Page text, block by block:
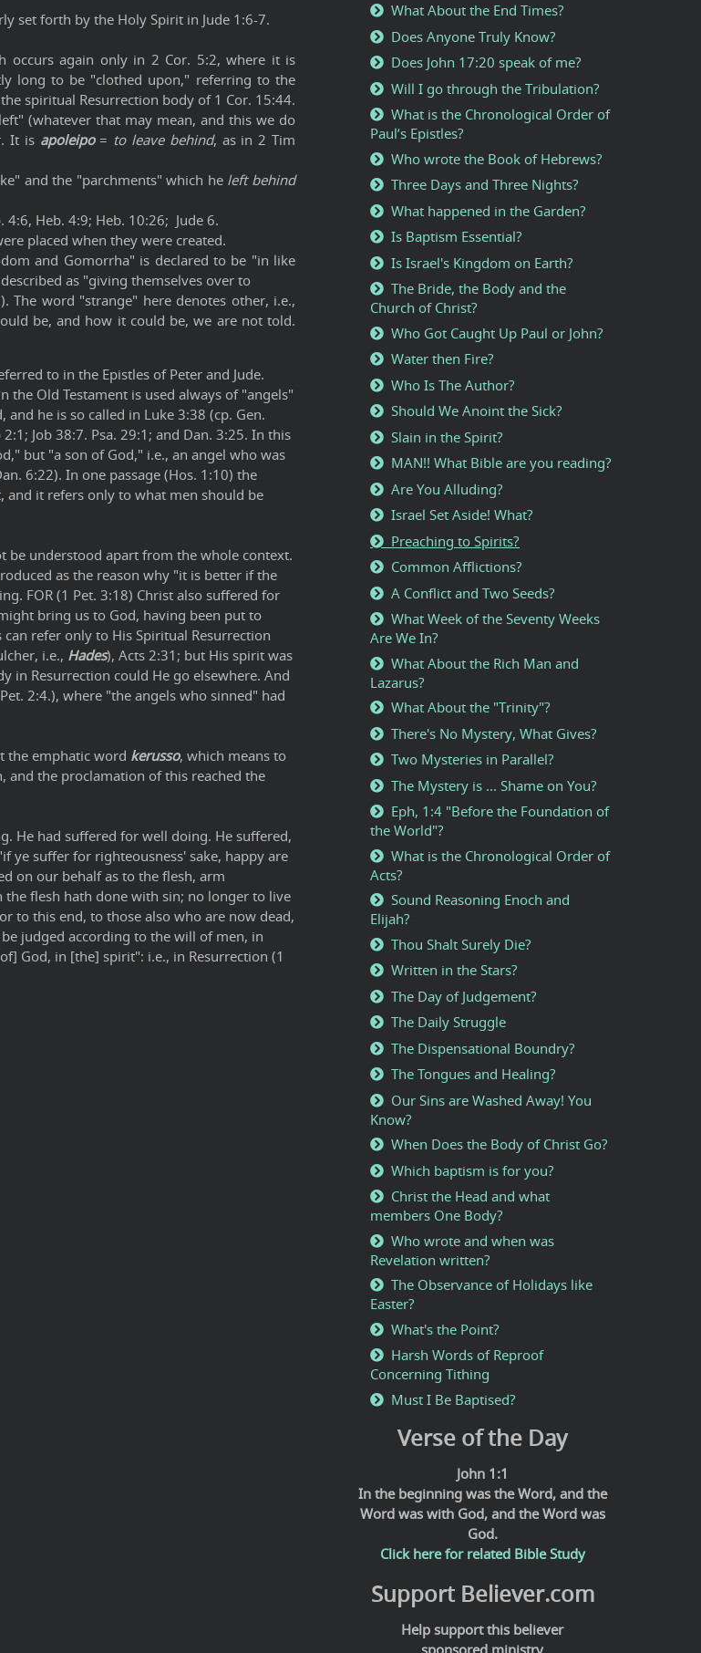
set forth by the Holy Spirit in Jude 1:6-7.
occurs again only in 2 Cor. 5:2, where it is
long to be "clothed upon," referring to the
spiritual Resurrection body of 1 Cor. 15:44.
(whatever that may mean, and this we do
It is apoleipo = to leave behind, as in 2 Tim
and the "parchments" which he left behind
Heb. 4:9; Heb. 10:26; Jude 6.
placed when they were created.
and Gomorrha" is declared to be "in like
as "giving themselves over to
The word "strange" here denotes other, i.e.,
be, and how it could be, we are not told.
to in the Epistles of Peter and Jude.
the Old Testament is used always of "angels"
he is so called in Luke 3:38 (cp. Gen.
Job 38:7. Psa. 29:1; and Dan. 3:25. In this
but "a son of God," i.e., an angel who was
6:22). In one passage (Hos. 1:10) the
and it refers only to what men should be
be understood apart from the whole context.
as the reason why "it is better if the
FOR (1 Pet. 3:18) Christ also suffered for
bring us to God, having been put to
refer only to His Spiritual Resurrection
i.e., Hades), Acts 2:31; but His spirit was
in Resurrection could He go elsewhere. And
2:4.), where "the angels who sinned" had
the emphatic word kerusso, which means to
and the proclamation of this reached the
He had suffered for well doing. He suffered,
ye suffer for righteousness' sake, happy are
on our behalf as to the flesh, arm
flesh hath done with sin; no longer to live
to this end, to those also who are now dead,
judged according to the will of men, in
God, in [the] spirit": i.e., in Resurrection (1
What About the End Times?
Does Anyone Truly Know?
Does John 17:20 speak of me?
Will I go through the Tribulation?
What is the Chronological Order of
Paul’s Epistles?
Who wrote the Book of Hebrews?
Three Days and Three Nights?
What happened in the Garden?
Is Baptism Essential?
Is Israel's Kingdom on Earth?
The Bride, the Body and the
Church of Christ?
Who Got Caught Up Paul or John?
Water then Fire?
Who Is The Author?
Should We Anoint the Sick?
Slain in the Spirit?
MAN!! What Bible are you reading?
Are You Alluding?
Israel Set Aside! What?
Preaching to Spirits?
Common Afflictions?
A Conflict and Two Seeds?
What Week of the Seventy Weeks
Are We In?
What About the Rich Man and
Lazarus?
What About the "Trinity"?
There's No Mystery, What Gives?
Two Mysteries in Parallel?
The Mystery is ... Shame on You?
Eph, 1:4 "Before the Foundation of
the World"?
What is the Chronological Order of
Acts?
Sound Reasoning Enoch and
Elijah?
Thou Shalt Surely Die?
Written in the Stars?
The Day of Judgement?
The Daily Struggle
The Dispensational Boundry?
The Tongues and Healing?
Our Sins are Washed Away! You
Know?
When Does the Body of Christ Go?
Which baptism is for you?
Christ the Head and what
members One Body?
Who wrote and when was
Revelation written?
The Observance of Holidays like
Easter?
What's the Point?
Harsh Words of Reproof
Concerning Tithing
Must I Be Baptised?
Verse of the Day
John 1:1
In the beginning was the Word, and the
Word was with God, and the Word was
God.
Click here for related Bible Study
Support Believer.com
Help support this believer